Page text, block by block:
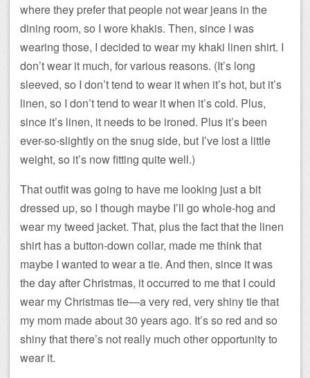
where they prefer that people not wear jeans in the
dining room, so I wore khakis. Then, since I was
wearing those, I decided to wear my khaki linen shirt. I
don’t wear it much, for various reasons. (It’s long
sleeved, so I don’t tend to wear it when it’s hot, but it’s
linen, so I don’t tend to wear it when it’s cold. Plus,
since it’s linen, it needs to be ironed. Plus it’s been
ever-so-slightly on the snug side, but I’ve lost a little
weight, so it’s now fitting quite well.)
That outfit was going to have me looking just a bit
dressed up, so I though maybe I’ll go whole-hog and
wear my tweed jacket. That, plus the fact that the linen
shirt has a button-down collar, made me think that
maybe I wanted to wear a tie. And then, since it was
the day after Christmas, it occurred to me that I could
wear my Christmas tie—a very red, very shiny tie that
my mom made about 30 years ago. It’s so red and so
shiny that there’s not really much other opportunity to
wear it.